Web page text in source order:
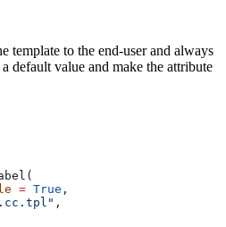
template to the end-user and always
default value and make the attribute
= True ,
,